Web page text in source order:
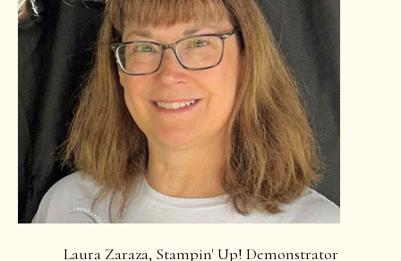
Laura Zaraza, Stampin' Up! Demonstrator